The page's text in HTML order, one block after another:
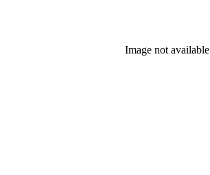
Image not available